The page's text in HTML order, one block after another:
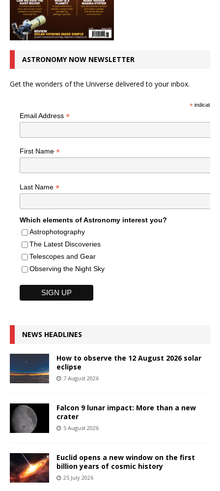
ASTRONOMY NOW NEWSLETTER
Get the wonders of the Universe delivered to your inbox.
*indicates
Email Address *
First Name *
Last Name *
Which elements of Astronomy interest you?
Astrophotography
The Latest Discoveries
Telescopes and Gear
Observing the Night Sky
NEWS HEADLINES
How to observe the 12 August 2026 solar
eclipse
7 August 2026
Falcon 9 lunar impact: More than a new
crater
5 August 2026
Euclid opens a new window on the first
billion years of cosmic history
25 July 2026